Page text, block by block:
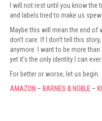
I will not rest until you know the
and labels tried to make us
Maybe this will mean the end of
don’t care. If I don’t tell this
anymore. I want to be more than
yet it’s the only identity I can
For better or worse, let us begin.
AMAZON – BARNES & NOBLE –